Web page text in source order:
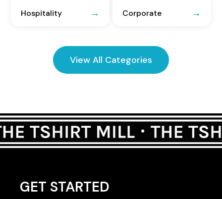
Hospitality Corporate
View All Categories
GET STARTED